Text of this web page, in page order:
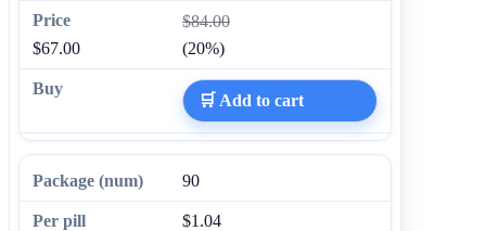
$84.00
$67.00
(20%)
🛒 Add to cart
90
$1.04